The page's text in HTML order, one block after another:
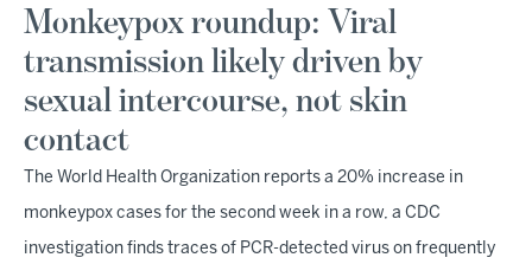
Monkeypox roundup: Viral
transmission likely driven by
sexual intercourse, not skin
contact
The World Health Organization reports a 20% increase in
monkeypox cases for the second week in a row, a CDC
investigation finds traces of PCR-detected virus on frequently